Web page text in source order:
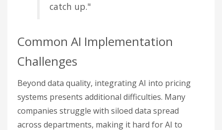
catch up."
Common AI Implementation
Challenges
Beyond data quality, integrating AI into pricing
systems presents additional difficulties. Many
companies struggle with siloed data spread
across departments, making it hard for AI to